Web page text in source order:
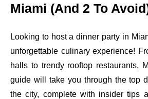
Miami (And 2 To
Looking to host a dinner party in
unforgettable culinary experience!
halls to trendy rooftop restaurants,
guide will take you through the top
the city, complete with insider tips